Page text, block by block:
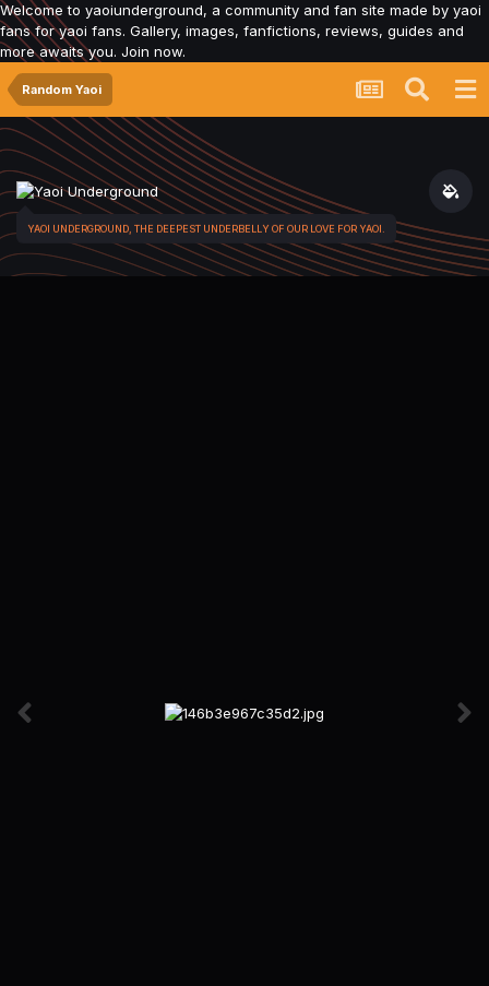
Welcome to yaoiunderground, a community and fan site made by yaoi
fans for yaoi fans. Gallery, images, fanfictions, reviews, guides and
more awaits you. Join now.
Random Yaoi
YAOI UNDERGROUND, THE DEEPEST UNDERBELLY OF OUR LOVE FOR YAOI.